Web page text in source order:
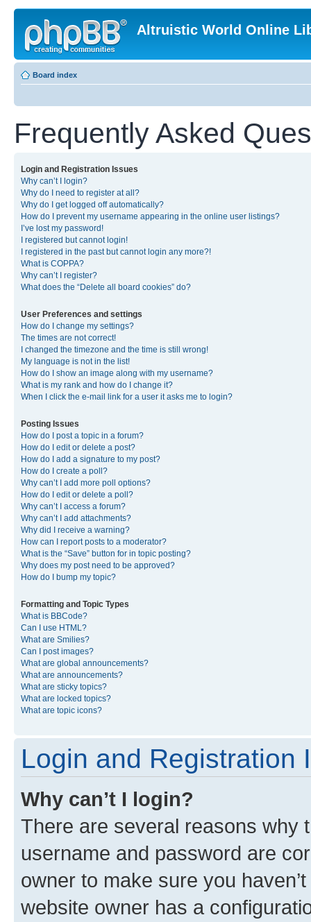
Altruistic World Online
Board index
Frequently Asked
Login and Registration Issues
Why can’t I login?
Why do I need to register at all?
Why do I get logged off automatically?
How do I prevent my username appearing in the online user listings?
I’ve lost my password!
I registered but cannot login!
I registered in the past but cannot login any more?!
What is COPPA?
Why can’t I register?
What does the “Delete all board cookies” do?
User Preferences and settings
How do I change my settings?
The times are not correct!
I changed the timezone and the time is still wrong!
My language is not in the list!
How do I show an image along with my username?
What is my rank and how do I change it?
When I click the e-mail link for a user it asks me to login?
Posting Issues
How do I post a topic in a forum?
How do I edit or delete a post?
How do I add a signature to my post?
How do I create a poll?
Why can’t I add more poll options?
How do I edit or delete a poll?
Why can’t I access a forum?
Why can’t I add attachments?
Why did I receive a warning?
How can I report posts to a moderator?
What is the “Save” button for in topic posting?
Why does my post need to be approved?
How do I bump my topic?
Formatting and Topic Types
What is BBCode?
Can I use HTML?
What are Smilies?
Can I post images?
What are global announcements?
What are announcements?
What are sticky topics?
What are locked topics?
What are topic icons?
Login and Registration
Why can’t I login?
There are several reasons why
username and password are
owner to make sure you
website owner has a